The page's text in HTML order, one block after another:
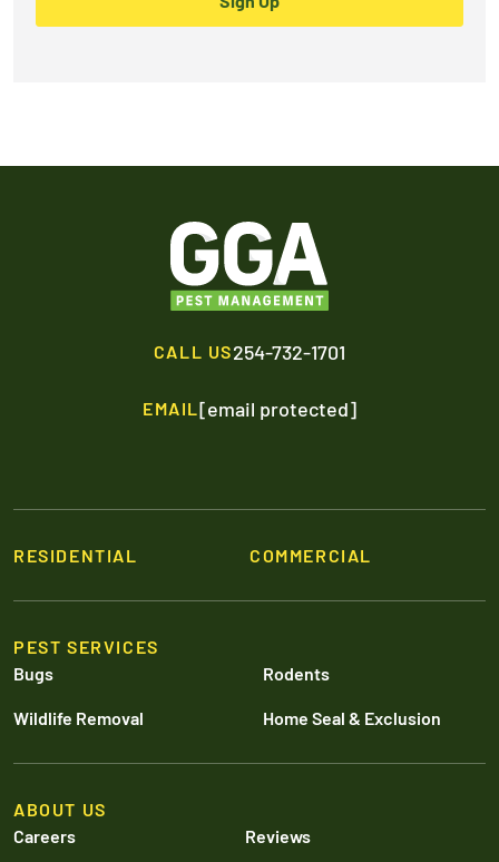
CALL US254-732-1701
EMAIL[email protected]
RESIDENTIAL COMMERCIAL
PEST SERVICES
Bugs
Rodents
Wildlife Removal Home Seal & Exclusion
ABOUT US
Careers
Reviews